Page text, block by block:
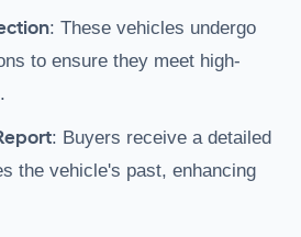
: These vehicles undergo
to ensure they meet high-
: Buyers receive a detailed
the vehicle's past, enhancing